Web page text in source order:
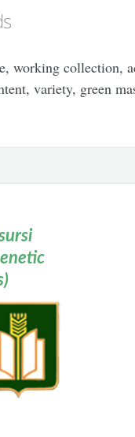
working collection,
variety, green